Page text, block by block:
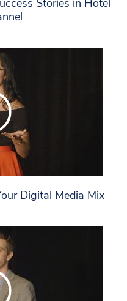
Stories in Hotel
Digital Media Mix